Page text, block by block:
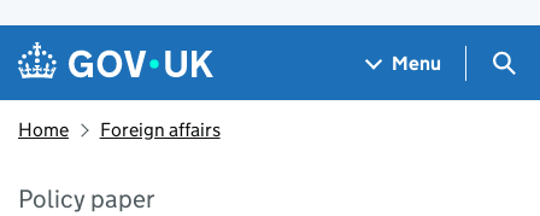
Skip to main content
Navigation menu
Menu
Home Foreign affairs
Policy paper